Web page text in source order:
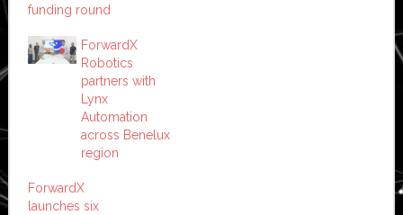
funding round
ForwardX
Robotics
partners with
Lynx
Automation
across Benelux
region
ForwardX
launches six